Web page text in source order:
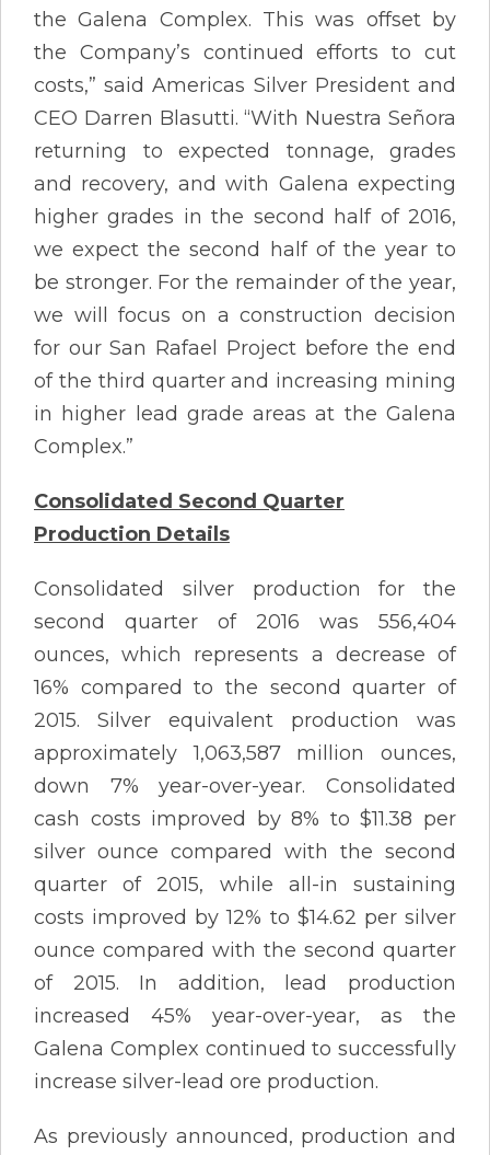
the Galena Complex. This was offset by
the Company’s continued efforts to cut
costs,” said Americas Silver President and
CEO Darren Blasutti. “With Nuestra Señora
returning to expected tonnage, grades
and recovery, and with Galena expecting
higher grades in the second half of 2016,
we expect the second half of the year to
be stronger. For the remainder of the year,
we will focus on a construction decision
for our San Rafael Project before the end
of the third quarter and increasing mining
in higher lead grade areas at the Galena
Complex.”
Consolidated Second Quarter
Production Details
Consolidated silver production for the
second quarter of 2016 was 556,404
ounces, which represents a decrease of
16% compared to the second quarter of
2015. Silver equivalent production was
approximately 1,063,587 million ounces,
down 7% year-over-year. Consolidated
cash costs improved by 8% to $11.38 per
silver ounce compared with the second
quarter of 2015, while all-in sustaining
costs improved by 12% to $14.62 per silver
ounce compared with the second quarter
of 2015. In addition, lead production
increased 45% year-over-year, as the
Galena Complex continued to successfully
increase silver-lead ore production.
As previously announced, production and